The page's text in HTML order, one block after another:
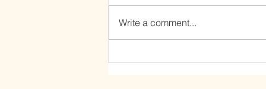
The Power of Letting Go
Write a comment...